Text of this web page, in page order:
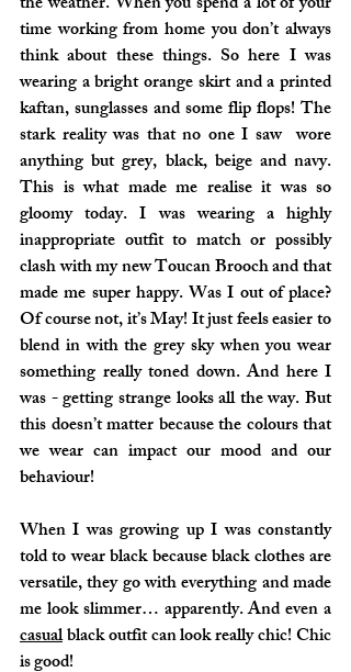
time working from home you don’t always
think about these things. So here I was
wearing a bright orange skirt and a printed
kaftan, sunglasses and some flip flops! The
stark reality was that no one I saw  wore
anything but grey, black, beige and navy.
This is what made me realise it was so
gloomy today. I was wearing a highly
inappropriate outfit to match or possibly
clash with my new Toucan Brooch and that
made me super happy. Was I out of place?
Of course not, it’s May! It just feels easier to
blend in with the grey sky when you wear
something really toned down. And here I
was - getting strange looks all the way. But
this doesn’t matter because the colours that
we wear can impact our mood and our
behaviour!
When I was growing up I was constantly
told to wear black because black clothes are
versatile, they go with everything and made
casual black outfit can look really chic! Chic
is good!